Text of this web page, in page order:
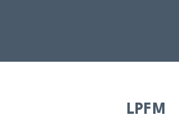
LPFM